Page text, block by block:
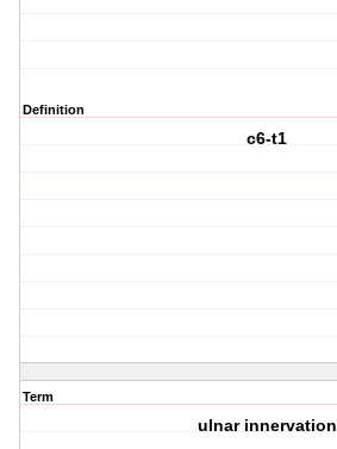
Definition
c6-t1
Term
ulnar innervation